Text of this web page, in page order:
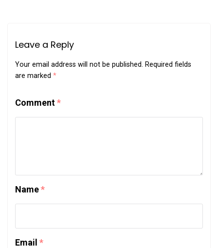
Leave a Reply
Your email address will not be published. Required fields
are marked *
Comment*
Name*
Email *